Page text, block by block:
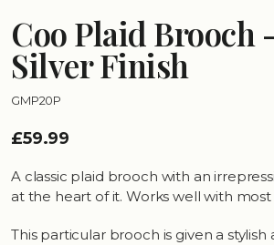
Coo Plaid Brooch
Silver Finish
GMP20P
£59.99
A classic plaid brooch with an
at the heart of it. Works well with
This particular brooch is given a stylish